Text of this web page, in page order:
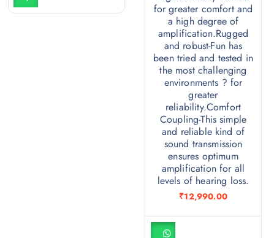
for greater comfort and
a high degree of
amplification.Rugged
and robust-Fun has
been tried and tested in
the most challenging
environments ? for
greater
reliability.Comfort
Coupling-This simple
and reliable kind of
sound transmission
ensures optimum
amplification for all
levels of hearing loss.
₹12,990.00